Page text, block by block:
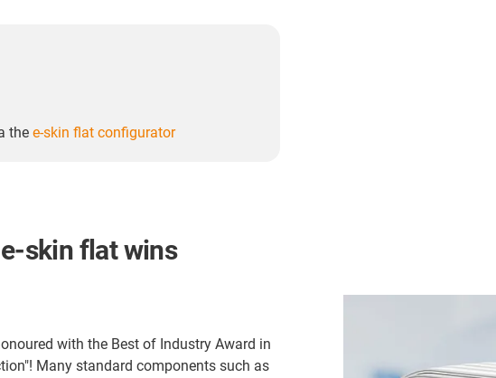
the e-skin flat configurator
skin flat wins
with the Best of Industry Award in
Many standard components such as